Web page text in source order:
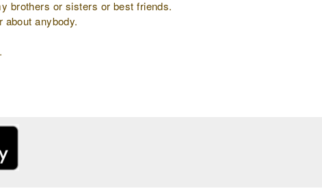
brothers or sisters or best friends.
anybody.